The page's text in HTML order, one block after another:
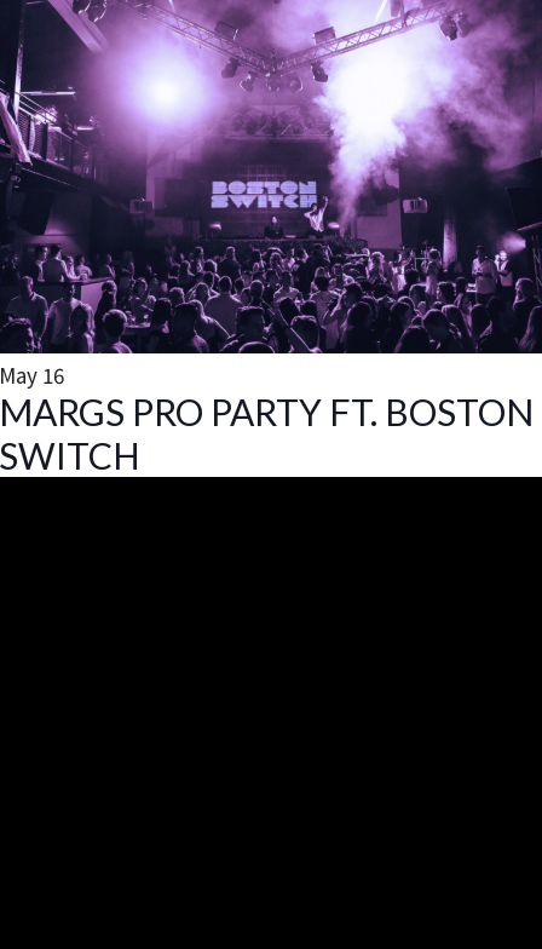
16
PRO PARTY FT. BOSTON